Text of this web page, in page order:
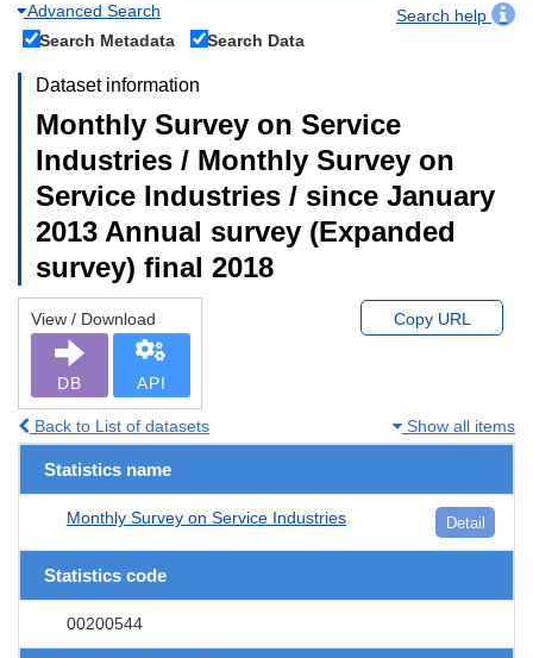
Advanced Search
Search help
Search Metadata
Search Data
Dataset information
Monthly Survey on Service
Industries / Monthly Survey on
Service Industries / since January
2013 Annual survey (Expanded
survey) final 2018
View / Download
DB API
Copy URL
Back to List of datasets Show all items
Statistics name
Monthly Survey on Service Industries Detail
Statistics code
00200544